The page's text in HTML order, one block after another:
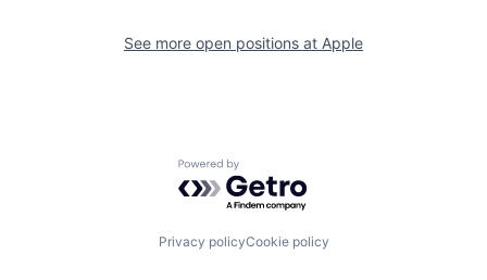
See more open positions at Apple
Powered by Getro.com
Privacy policyCookie policy